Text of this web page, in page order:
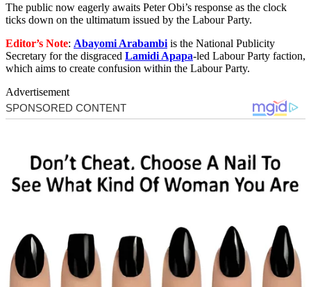
The public now eagerly awaits Peter Obi’s response as the clock
ticks down on the ultimatum issued by the Labour Party.
Editor’s Note: Abayomi Arabambi is the National Publicity
Secretary for the disgraced Lamidi Apapa-led Labour Party faction,
which aims to create confusion within the Labour Party.
Advertisement